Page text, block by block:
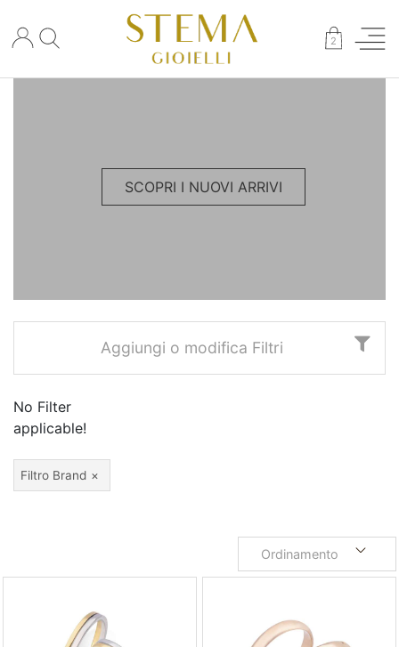
2
SCOPRI I NUOVI ARRIVI
Aggiungi o modifica Filtri
No Filter
applicable!
Filtro Brand
Ordinamento